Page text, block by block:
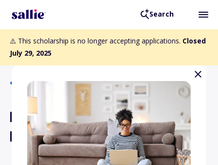
Search
⚠️ This scholarship is no longer accepting applications. Closed
July 29, 2025
Back to Scholarships
Lessie Wilson Taylor
Endowed Scholarship